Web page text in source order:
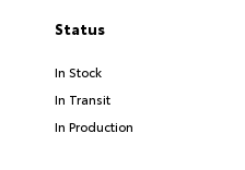
Status
In Stock
In Transit
In Production